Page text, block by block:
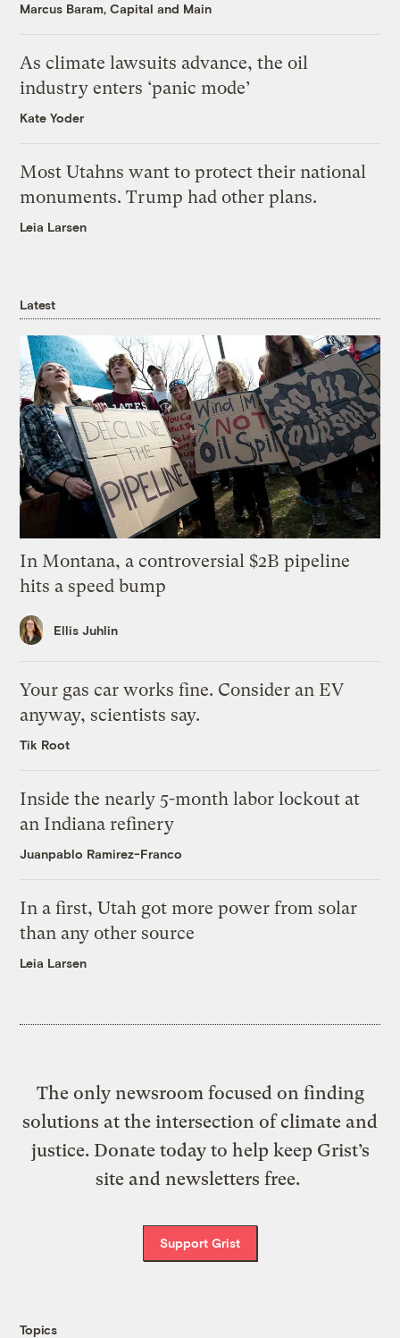
Marcus Baram, Capital and Main
As climate lawsuits advance, the oil
industry enters ‘panic mode’
Kate Yoder
Most Utahns want to protect their national
monuments. Trump had other plans.
Leia Larsen
Latest
In Montana, a controversial $2B pipeline
hits a speed bump
Ellis Juhlin
Your gas car works fine. Consider an EV
anyway, scientists say.
Tik Root
Inside the nearly 5-month labor lockout at
an Indiana refinery
Juanpablo Ramirez-Franco
In a first, Utah got more power from solar
than any other source
Leia Larsen
The only newsroom focused on finding
solutions at the intersection of climate and
justice. Donate today to help keep Grist’s
site and newsletters free.
Support Grist
Topics